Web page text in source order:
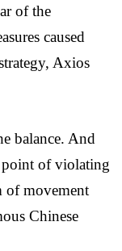
of the
caused
Axios
balance. And
point of violating
of movement
Chinese